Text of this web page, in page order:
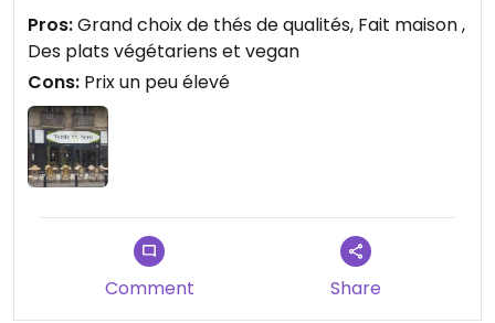
Pros:Grand choix de thés de qualités, Fait maison ,
Des plats végétariens et vegan
Cons: Prix un peu élevé
Comment Share